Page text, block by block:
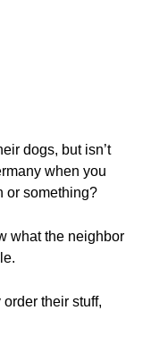
dogs, but isn’t
when you
or something?
what the neighbor
their stuff,